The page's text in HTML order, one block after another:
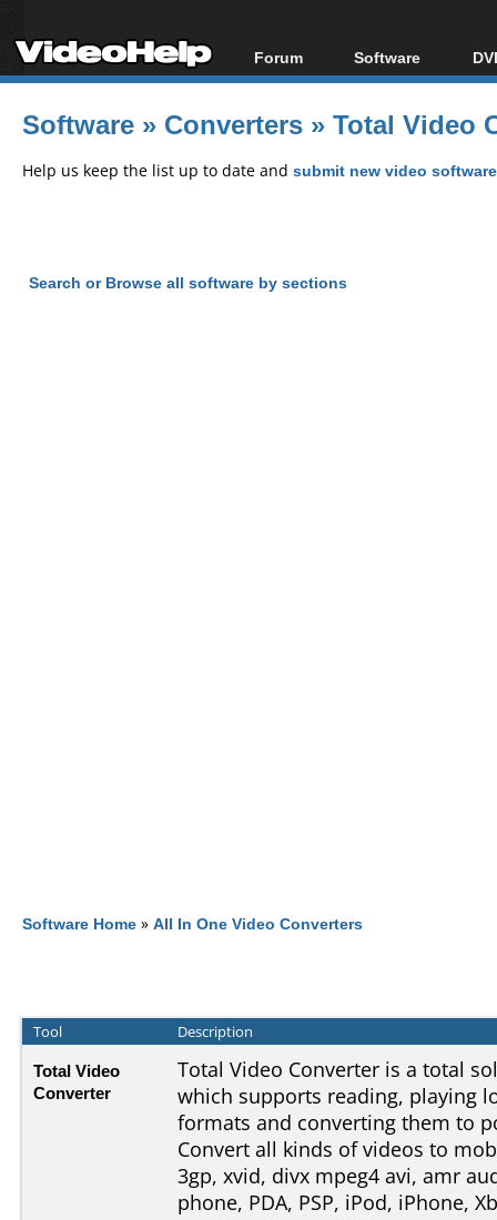
Forum
Forum Index
Today's Posts
Software
All software
Popular tools
Software » Converters » Total Video
Help us keep the list up to date and submit new video
Search or Browse all software by sections
Software Home » All In One Video Converters
Tool Description
Total Video
Converter
Total Video Converter is a total
which supports reading, playing
formats and converting them to
Convert all kinds of videos to
3gp, xvid, divx mpeg4 avi, amr
phone, PDA, PSP, iPod, iPhone,